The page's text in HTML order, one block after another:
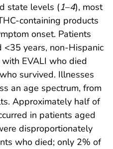
state levels (1–4), most
containing products
onset. Patients
years, non-Hispanic
EVALI who died
survived. Illnesses
an age spectrum, from
Approximately half of
in patients aged
disproportionately
who died; only 2% of